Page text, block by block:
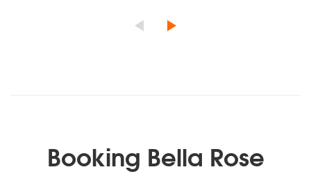
The Way We Were
Booking Bella Rose